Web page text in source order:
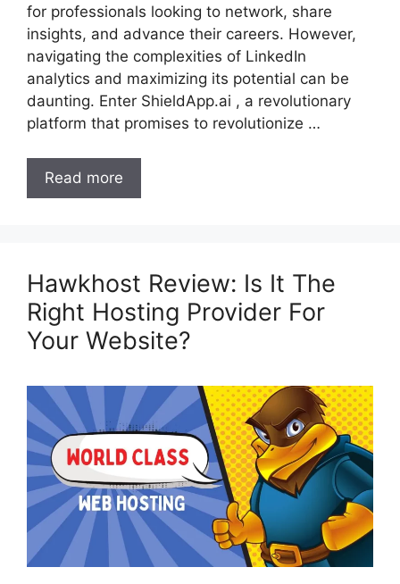
for professionals looking to network, share
insights, and advance their careers. However,
navigating the complexities of LinkedIn
analytics and maximizing its potential can be
daunting. Enter ShieldApp.ai , a revolutionary
platform that promises to revolutionize …
Read more
Hawkhost Review: Is It The
Right Hosting Provider For
Your Website?